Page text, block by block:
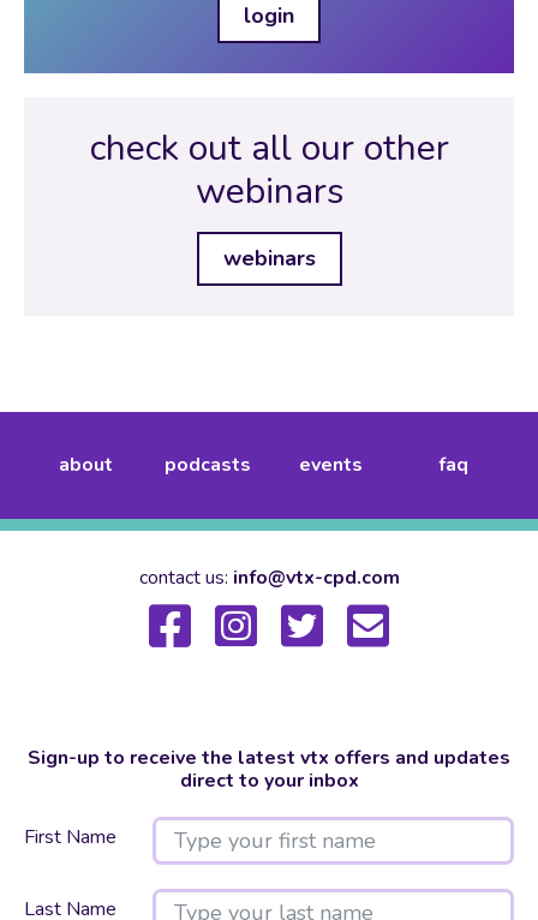
login
check out all our other
webinars
webinars
about podcasts events faq
contact us: info@vtx-cpd.com
Sign-up to receive the latest vtx offers and updates
direct to your inbox
First Name
Last Name